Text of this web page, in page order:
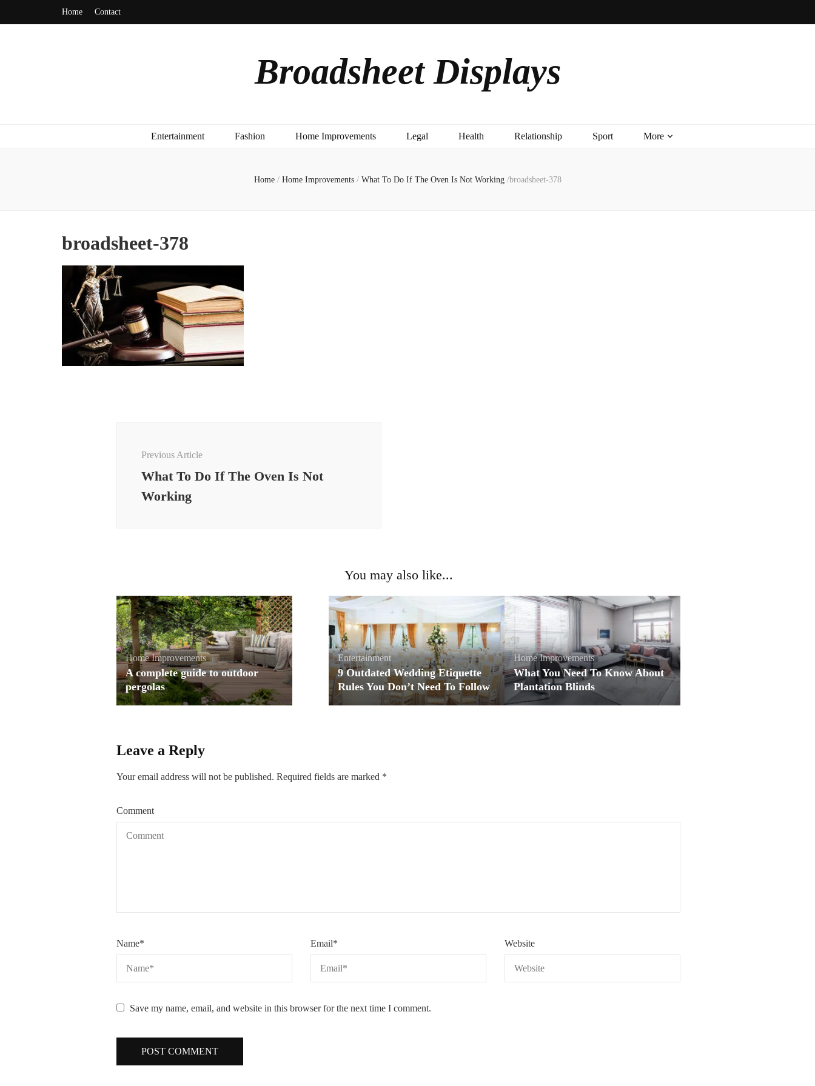
Home Contact
Broadsheet Displays
Entertainment Fashion Home Improvements Legal Health Relationship Sport More
Home / Home Improvements / What To Do If The Oven Is Not Working /broadsheet-378
broadsheet-378
Previous Article
What To Do If The Oven Is Not
Working
You may also like...
Home Improvements
A complete guide to outdoor
pergolas
Entertainment
9 Outdated Wedding Etiquette
Rules You Don’t Need To Follow
Home Improvements
What You Need To Know About
Plantation Blinds
Leave a Reply
Your email address will not be published. Required fields are marked *
Comment
Name* Email* Website
Save my name, email, and website in this browser for the next time I comment.